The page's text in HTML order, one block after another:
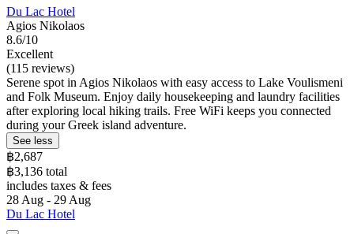
Du Lac Hotel
Agios Nikolaos
8.6/10
Excellent
(115 reviews)
Serene spot in Agios Nikolaos with easy access to Lake Voulismeni
and Folk Museum. Enjoy daily housekeeping and laundry facilities
after exploring local hiking trails. Free WiFi keeps you connected
during your Greek island adventure.
See less
฿2,687
฿3,136 total
includes taxes & fees
28 Aug - 29 Aug
Du Lac Hotel